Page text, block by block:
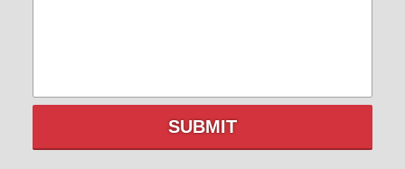
SUBMIT